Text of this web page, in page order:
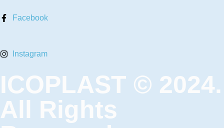
Facebook
Instagram
ICOPLAST © 2024.
All Rights